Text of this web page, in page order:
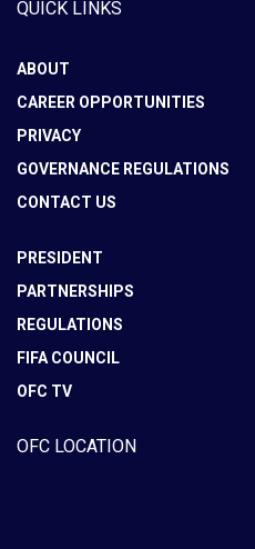
QUICK LINKS
ABOUT
CAREER OPPORTUNITIES
PRIVACY
GOVERNANCE REGULATIONS
CONTACT US
PRESIDENT
PARTNERSHIPS
REGULATIONS
FIFA COUNCIL
OFC TV
OFC LOCATION